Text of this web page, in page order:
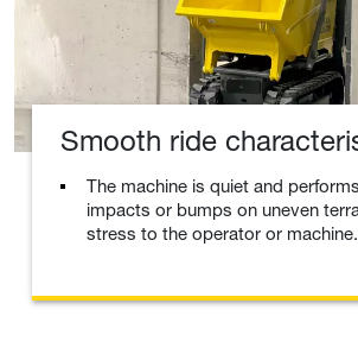
Smooth ride
The machine is quiet and
impacts or bumps on uneven
stress to the operator or machine.